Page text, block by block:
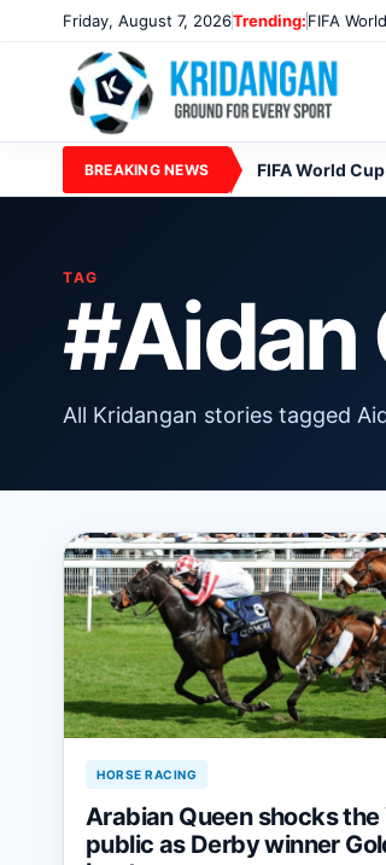
Friday, August 7, 2026Trending:FIFA
BREAKING NEWS FIFA World
TAG
#Aidan
All Kridangan stories tagged
HORSE RACING
Arabian Queen shocks the
public as Derby winner